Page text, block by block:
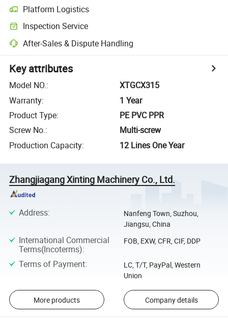
Platform Logistics
Inspection Service
After-Sales & Dispute Handling
Key attributes
Model NO.:
XTGCX315
Warranty:
1 Year
Product Type:
PE PVC PPR
Screw No.:
Multi-screw
Production Capacity: 12 Lines One Year
Zhangjiagang Xinting Machinery Co., Ltd.
Address:
Nanfeng Town, Suzhou,
Jiangsu, China
International Commercial
Terms(Incoterms):
FOB, EXW, CFR, CIF, DDP
Terms of Payment:
LC, T/T, PayPal, Western
Union
More products Company details